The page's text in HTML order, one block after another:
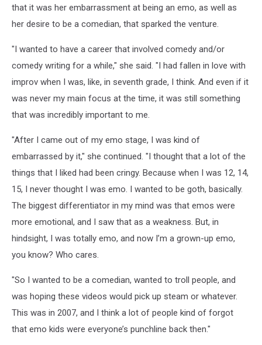
that it was her embarrassment at being an emo, as well as
her desire to be a comedian, that sparked the venture.
"I wanted to have a career that involved comedy and/or
comedy writing for a while," she said. "I had fallen in love with
improv when I was, like, in seventh grade, I think. And even if it
was never my main focus at the time, it was still something
that was incredibly important to me.
"After I came out of my emo stage, I was kind of
embarrassed by it," she continued. "I thought that a lot of the
things that I liked had been cringy. Because when I was 12, 14,
15, I never thought I was emo. I wanted to be goth, basically.
The biggest differentiator in my mind was that emos were
more emotional, and I saw that as a weakness. But, in
hindsight, I was totally emo, and now I’m a grown-up emo,
you know? Who cares.
"So I wanted to be a comedian, wanted to troll people, and
was hoping these videos would pick up steam or whatever.
This was in 2007, and I think a lot of people kind of forgot
that emo kids were everyone’s punchline back then."